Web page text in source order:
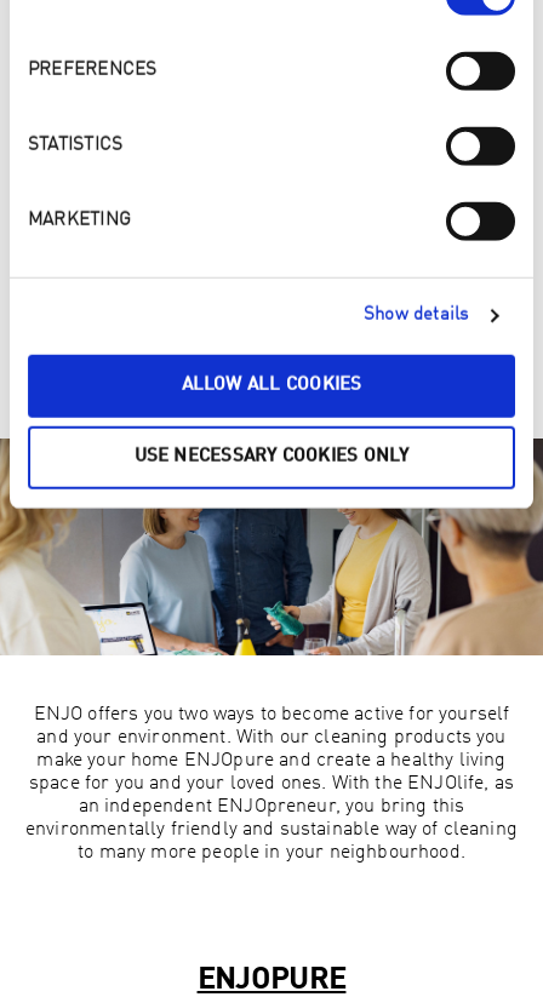
PREFERENCES
STATISTICS
MARKETING
Show details
ALLOW ALL COOKIES
USE NECESSARY COOKIES ONLY
4. ONE, TWO, PURE – Make your home a cleaner and
ENJO offers you two ways to become active for yourself
and your environment. With our cleaning products you
make your home ENJOpure and create a healthy living
space for you and your loved ones. With the ENJOlife, as
an independent ENJOpreneur, you bring this
environmentally friendly and sustainable way of cleaning
to many more people in your neighbourhood.
ENJOPURE